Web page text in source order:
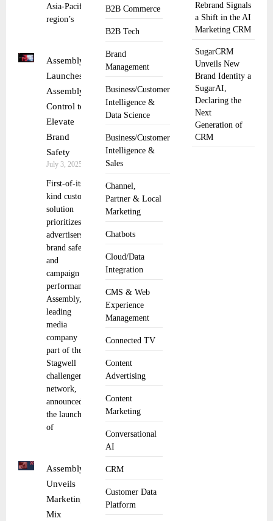
B2B Commerce
B2B Tech
Brand
Management
Business/Customer
Intelligence &
Data Science
Business/Customer
Intelligence &
Sales
Channel,
Partner & Local
Marketing
Chatbots
Cloud/Data
Integration
CMS & Web
Experience
Management
Connected TV
Content
Advertising
Content
Marketing
Conversational
AI
CRM
Customer Data
Platform
Asia-Pacific
region’s
Assembly
Launches
Assembly
Control to
Elevate
Brand
Safety
July 3, 2025
First-of-its-
kind custom
solution
prioritizes
advertisers’
brand safety
and
campaign
performance
Assembly, a
leading
media
company
part of the
Stagwell
challenger
network,
announced
the launch
of
Assembly
Unveils
Marketing
Mix
Rebrand Signals
a Shift in the AI
Marketing CRM
SugarCRM
Unveils New
Brand Identity a
SugarAI,
Declaring the
Next
Generation of
CRM